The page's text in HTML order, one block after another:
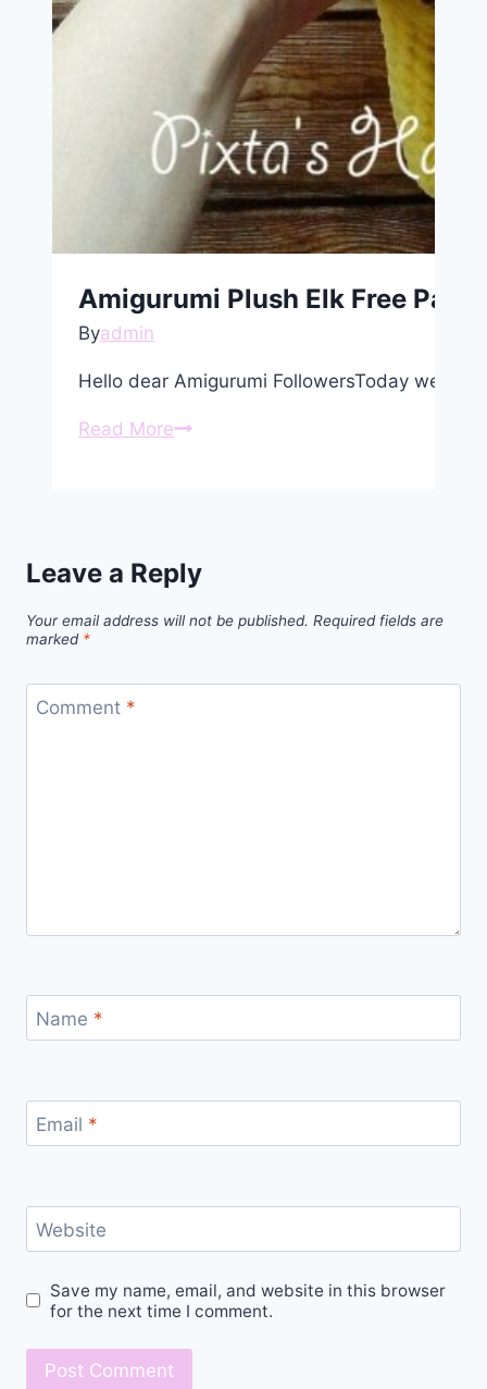
Amigurumi Plush Elk Free
Byadmin
Hello dear Amigurumi FollowersToday we
Read MoreAmigurumi
Leave a Reply
Your email address will not be published. Required fields are
marked *
Comment *
Name *
Email *
Website
Save my name, email, and website in this browser
for the next time I comment.